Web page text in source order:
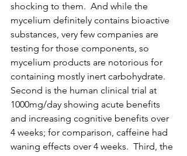
shocking to them.  And while the
mycelium definitely contains bioactive
substances, very few companies are
testing for those components, so
mycelium products are notorious for
containing mostly inert carbohydrate.
Second is the human clinical trial at
1000mg/day showing acute benefits
and increasing cognitive benefits over
4 weeks; for comparison, caffeine had
waning effects over 4 weeks.  Third, the